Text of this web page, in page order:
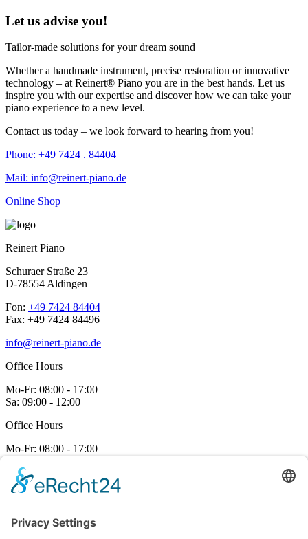
Let us advise you!
Tailor-made solutions for your dream sound
Whether a handmade instrument, precise restoration or innovative
technology – at Reinert® Piano you are in the best hands. Let us
inspire you with our expertise and discover how we can take your
piano experience to a new level.
Contact us today – we look forward to hearing from you!
Phone: +49 7424 . 84404
Mail: info@reinert-piano.de
Online Shop
Reinert Piano
Schuraer Straße 23
D-78554 Aldingen
Fon: +49 7424 84404
Fax: +49 7424 84496
info@reinert-piano.de
Office Hours
Mo-Fr: 08:00 - 17:00
Sa: 09:00 - 12:00
Office Hours
Mo-Fr: 08:00 - 17:00
Make an appointment
Contact us